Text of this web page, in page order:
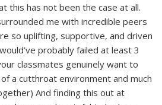
this has not been the case at all.
me with incredible peers
so uplifting, supportive, and driven
probably failed at least 3
classmates genuinely want to
a cutthroat environment and much
And finding this out at